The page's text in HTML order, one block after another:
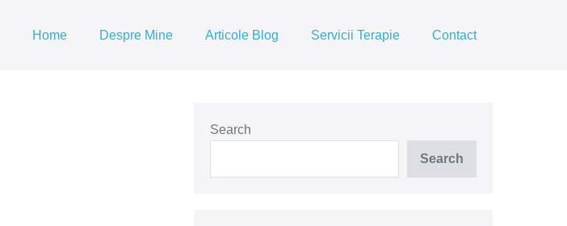
Home Despre Mine Articole Blog Servicii Terapie Contact
Search
Search